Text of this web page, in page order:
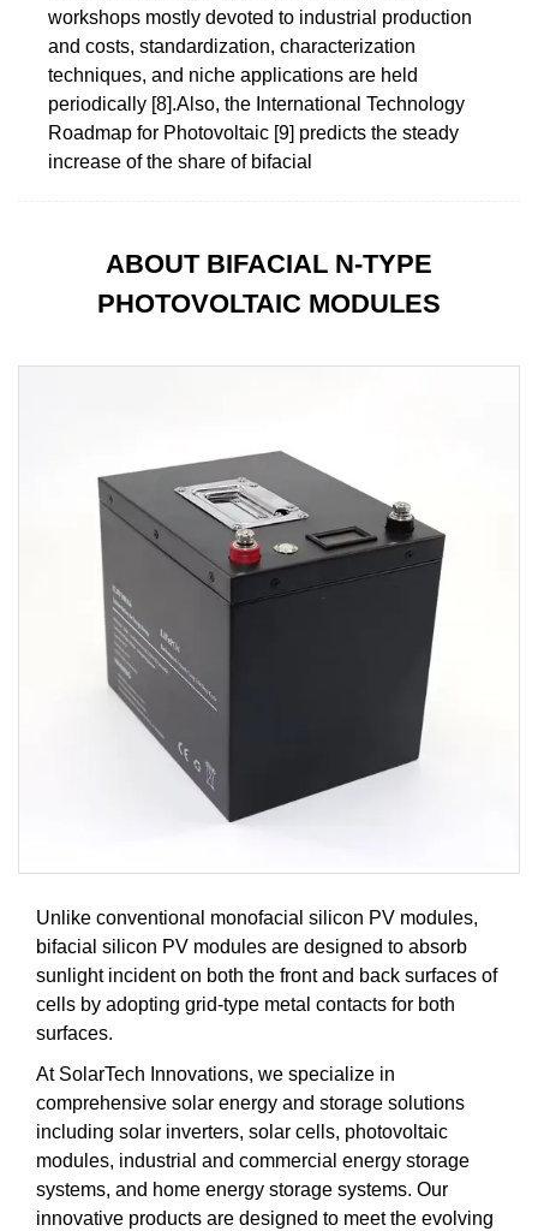
workshops mostly devoted to industrial production
and costs, standardization, characterization
techniques, and niche applications are held
periodically [8].Also, the International Technology
Roadmap for Photovoltaic [9] predicts the steady
increase of the share of bifacial
ABOUT BIFACIAL N-TYPE
PHOTOVOLTAIC MODULES
Unlike conventional monofacial silicon PV modules,
bifacial silicon PV modules are designed to absorb
sunlight incident on both the front and back surfaces of
cells by adopting grid-type metal contacts for both
surfaces.
At SolarTech Innovations, we specialize in
comprehensive solar energy and storage solutions
including solar inverters, solar cells, photovoltaic
modules, industrial and commercial energy storage
systems, and home energy storage systems. Our
innovative products are designed to meet the evolving